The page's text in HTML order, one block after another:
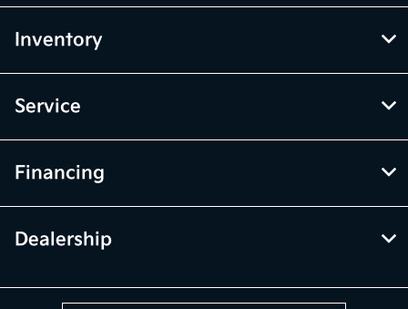
Inventory
Service
Financing
Dealership